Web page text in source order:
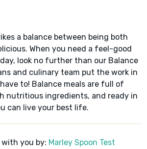
a balance between being both
When you need a feel-good
look no further than our Balance
and culinary team put the work in
to! Balance meals are full of
nutritious ingredients, and ready in
can live your best life.
with you by: Marley Spoon Test